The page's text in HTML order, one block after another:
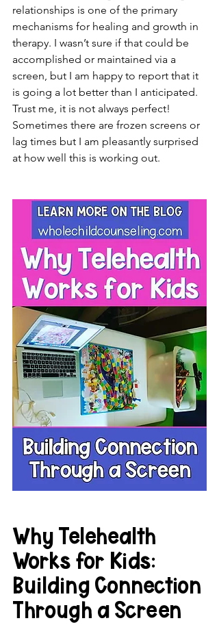
relationships is one of the primary
mechanisms for healing and growth in
therapy. I wasn’t sure if that could be
accomplished or maintained via a
screen, but I am happy to report that it
is going a lot better than I anticipated.
Trust me, it is not always perfect!
Sometimes there are frozen screens or
lag times but I am pleasantly surprised
at how well this is working out.
Why Telehealth
Works for Kids:
Building Connection
Through a Screen